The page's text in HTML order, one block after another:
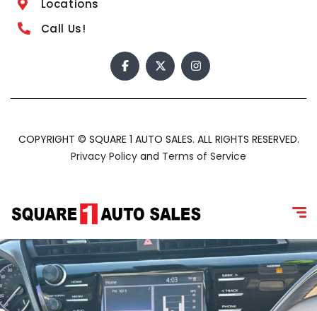
Locations
Call Us!
COPYRIGHT © SQUARE 1 AUTO SALES. ALL RIGHTS RESERVED.
Privacy Policy and Terms of Service